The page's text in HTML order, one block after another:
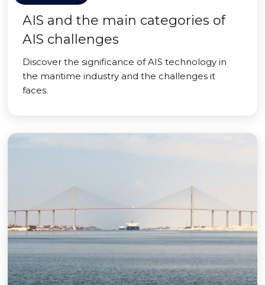
AIS and the main categories of
AIS challenges
Discover the significance of AIS technology in
the maritime industry and the challenges it
faces.